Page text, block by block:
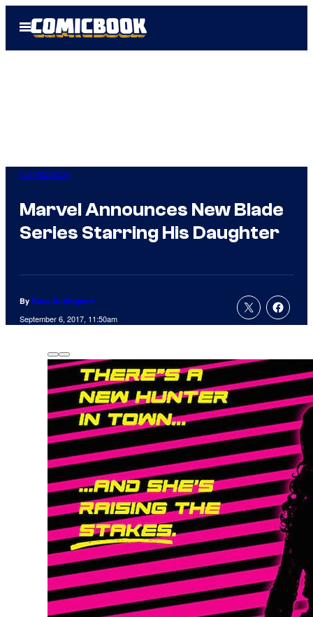
Open
Menu
Comicbook
Marvel Announces New Blade
Series Starring His Daughter
By Russ Burlingame
September 6, 2017, 11:50am